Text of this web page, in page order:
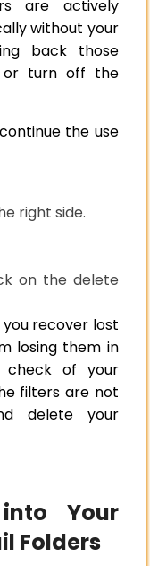
are actively
without your
back those
or turn off the
the use
right side.
on the delete
recover lost
losing them in
check of your
filters are not
delete your
Your
Folders